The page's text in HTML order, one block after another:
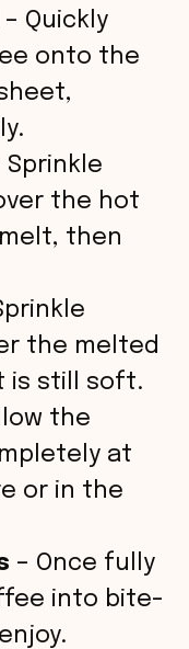
– Quickly
onto the
Sprinkle
the hot
then
the melted
is still soft.
the
at
or in the
– Once fully
into bite-